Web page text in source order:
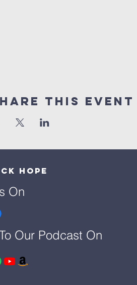
This Event
Hope
On
Our Podcast On